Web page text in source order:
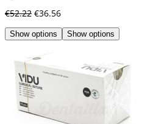
€52.22 €36.56
Show options Show options